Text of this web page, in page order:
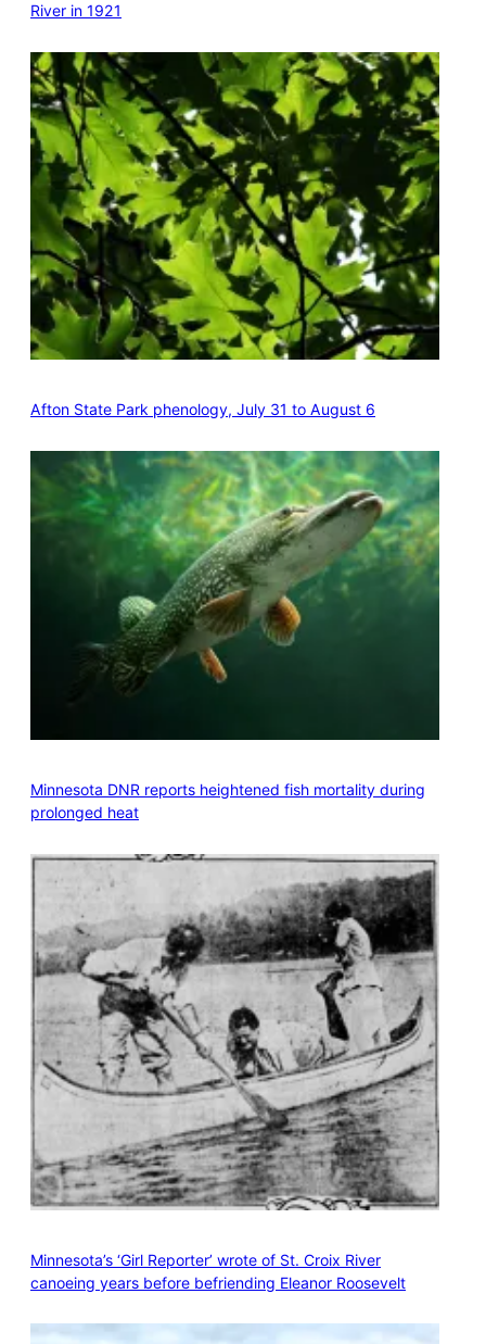
River in 1921
Afton State Park phenology, July 31 to August 6
Minnesota DNR reports heightened fish mortality during
prolonged heat
Minnesota’s ‘Girl Reporter’ wrote of St. Croix River
canoeing years before befriending Eleanor Roosevelt